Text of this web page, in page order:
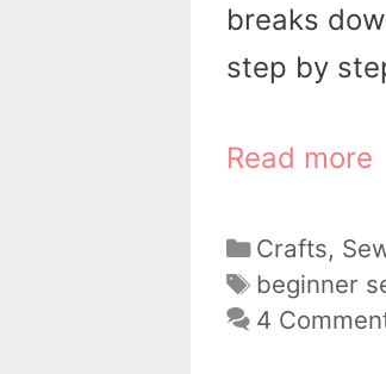
breaks
step by
Read more
Categories
Crafts,
Tags
beginner
4